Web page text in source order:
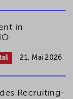
in
21. Mai 2026
Recruiting-